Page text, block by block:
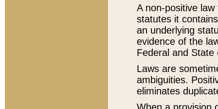
A non-positive
statutes it
an underlying
evidence of the
Federal and State
Laws are
ambiguities.
eliminates